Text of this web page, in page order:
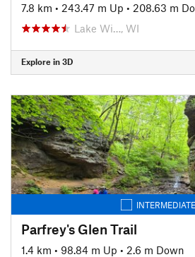
7.8 km • 243.47 m Up • 208.63 m
Lake Wi…, WI
Explore in 3D
INTERMEDIATE
Parfrey's Glen Trail
1.4 km • 98.84 m Up • 2.6 m Down